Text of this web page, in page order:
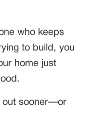
who keeps
to build, you
home just
out sooner—or